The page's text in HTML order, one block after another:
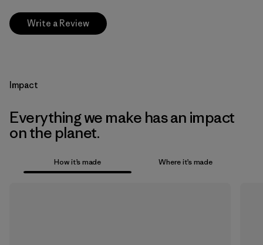
Write a Review
Impact
Everything we make has an impact
on the planet.
How it’s made Where it’s made